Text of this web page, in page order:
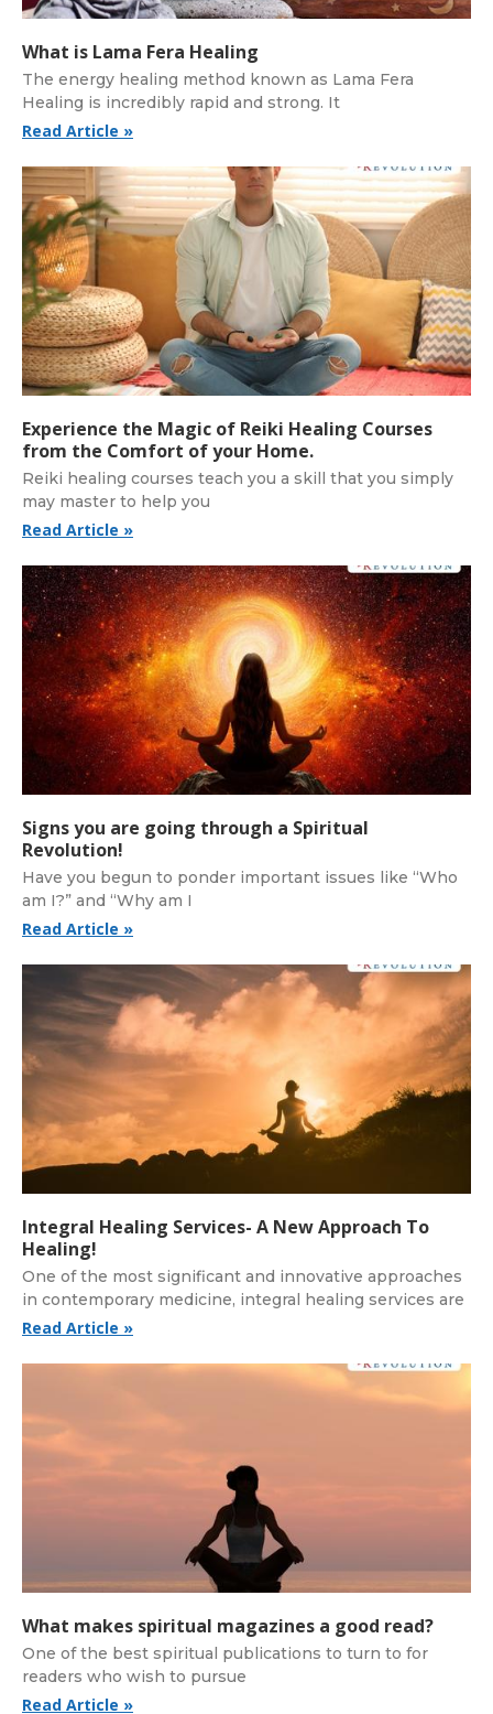
What is Lama Fera Healing
The energy healing method known as Lama Fera
Healing is incredibly rapid and strong. It
Read Article »
Experience the Magic of Reiki Healing Courses
from the Comfort of your Home.
Reiki healing courses teach you a skill that you simply
may master to help you
Read Article »
Signs you are going through a Spiritual
Revolution!
Have you begun to ponder important issues like “Who
am I?” and “Why am I
Read Article »
Integral Healing Services- A New Approach To
Healing!
One of the most significant and innovative approaches
in contemporary medicine, integral healing services are
Read Article »
What makes spiritual magazines a good read?
One of the best spiritual publications to turn to for
readers who wish to pursue
Read Article »